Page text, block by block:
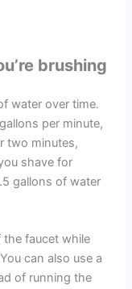
brushing
water over time.
per minute,
two minutes,
shave for
gallons of water
faucet while
can also use a
of running the